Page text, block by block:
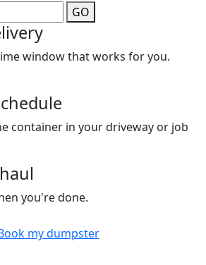
GO
window that works for you.
container in your driveway or job
you're done.
my dumpster